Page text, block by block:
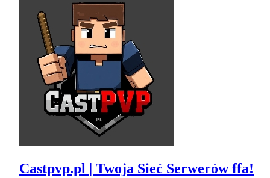
Castpvp.pl | Twoja Sieć Serwerów ffa!